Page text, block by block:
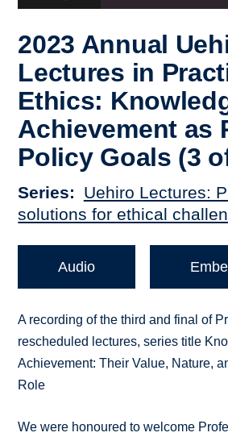
2023 Annual
Lectures in
Ethics:
Achievement as
Policy Goals (3
Series
Uehiro Lectures:
solutions for ethical
Audio
A recording of the third and final of
rescheduled lectures, series title
Achievement: Their Value, Nature,
Role
We were honoured to welcome